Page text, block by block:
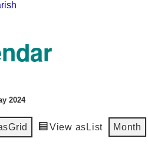
2024
Grid View as List Month